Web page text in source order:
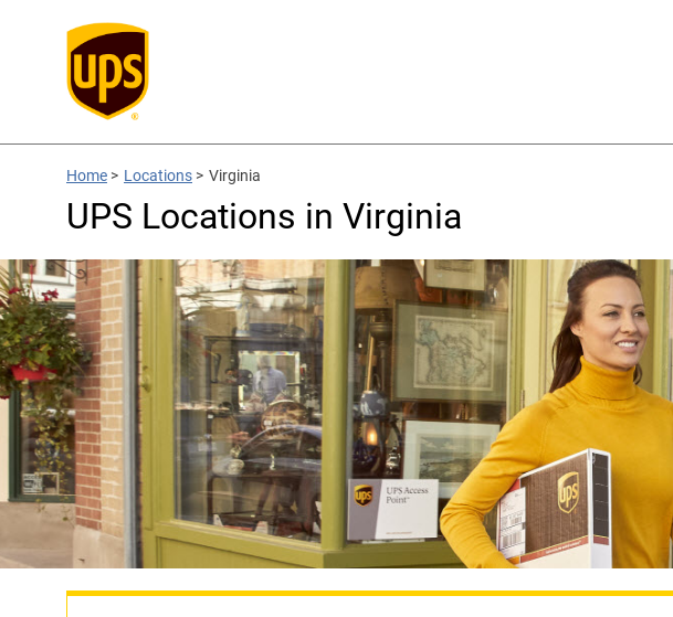
Home > Locations > Virginia
UPS Locations in Virginia